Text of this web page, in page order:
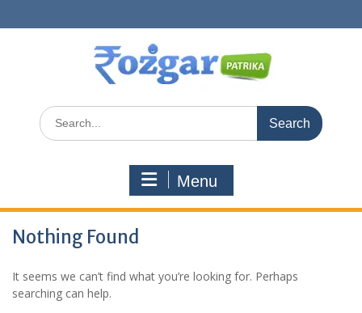
to
Search
for:
Menu
Nothing Found
It seems we can’t find what you’re looking for. Perhaps
searching can help.